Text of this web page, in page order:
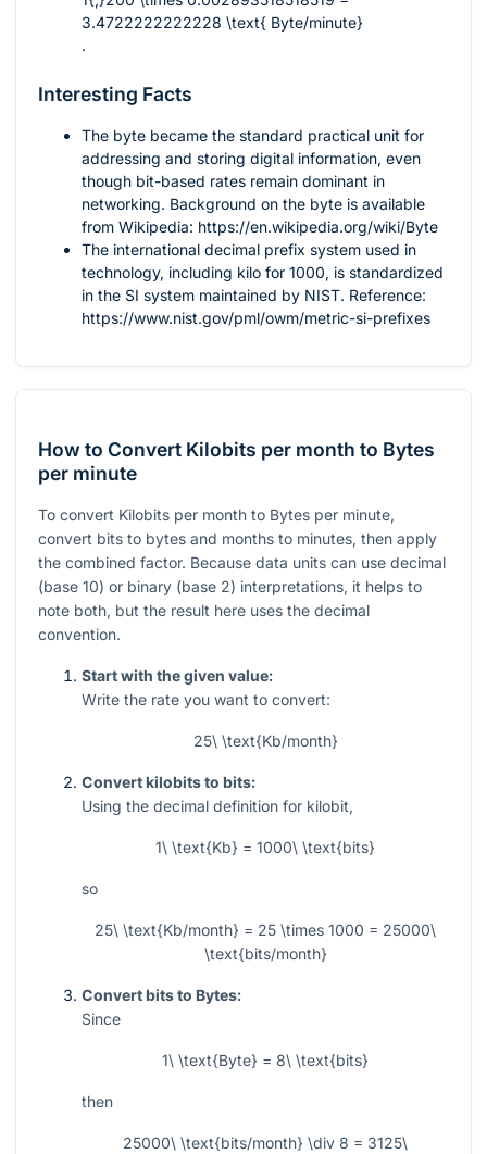
3.4722222222228 \text{ Byte/minute}
.
Interesting Facts
The byte became the standard practical unit for
addressing and storing digital information, even
though bit-based rates remain dominant in
networking. Background on the byte is available
from Wikipedia: https://en.wikipedia.org/wiki/Byte
The international decimal prefix system used in
technology, including kilo for 1000, is standardized
in the SI system maintained by NIST. Reference:
https://www.nist.gov/pml/owm/metric-si-prefixes
How to Convert Kilobits per month to Bytes
per minute
To convert Kilobits per month to Bytes per minute,
convert bits to bytes and months to minutes, then apply
the combined factor. Because data units can use decimal
(base 10) or binary (base 2) interpretations, it helps to
note both, but the result here uses the decimal
convention.
Start with the given value:
Write the rate you want to convert:
25\ \text{Kb/month}
Convert kilobits to bits:
Using the decimal definition for kilobit,
1\ \text{Kb} = 1000\ \text{bits}
so
25\ \text{Kb/month} = 25 \times 1000 = 25000\
\text{bits/month}
Convert bits to Bytes:
Since
1\ \text{Byte} = 8\ \text{bits}
then
25000\ \text{bits/month} \div 8 = 3125\